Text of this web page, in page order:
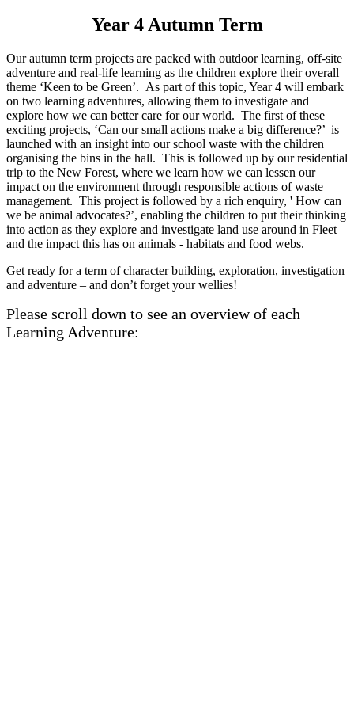
Year 4 Autumn Term
Our autumn term projects are packed with outdoor learning, off-site
adventure and real-life learning as the children explore their overall
theme ‘Keen to be Green’. As part of this topic, Year 4 will embark
on two learning adventures, allowing them to investigate and
explore how we can better care for our world. The first of these
exciting projects, ‘Can our small actions make a big difference?’ is
launched with an insight into our school waste with the children
organising the bins in the hall. This is followed up by our residential
trip to the New Forest, where we learn how we can lessen our
impact on the environment through responsible actions of waste
management. This project is followed by a rich enquiry, ' How can
we be animal advocates?’, enabling the children to put their thinking
into action as they explore and investigate land use around in Fleet
and the impact this has on animals - habitats and food webs.
Get ready for a term of character building, exploration, investigation
and adventure – and don’t forget your wellies!
Please scroll down to see an overview of each
Learning Adventure: